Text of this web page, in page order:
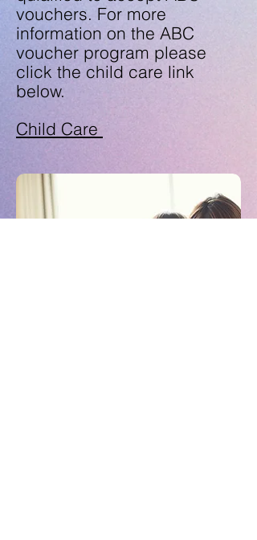
vouchers. For more
information on the ABC
voucher program please
click the child care link
below.
Child Care